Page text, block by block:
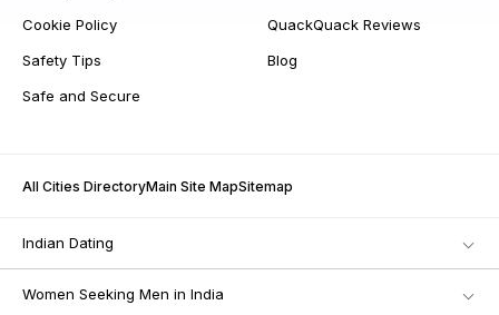
Cookie Policy
Safety Tips
Safe and Secure
QuackQuack Reviews
Blog
All Cities DirectoryMain Site MapSitemap
Indian Dating
Women Seeking Men in India